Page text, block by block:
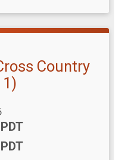
Country
1)